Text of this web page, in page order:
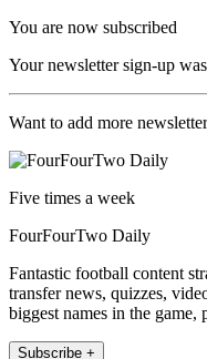
You are now subscribed
Your newsletter sign-up
Want to add more
Five times a week
FourFourTwo Daily
Fantastic football content
transfer news, quizzes,
biggest names in the game,
Subscribe +